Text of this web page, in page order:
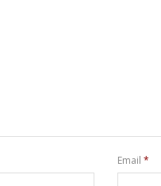
Email*